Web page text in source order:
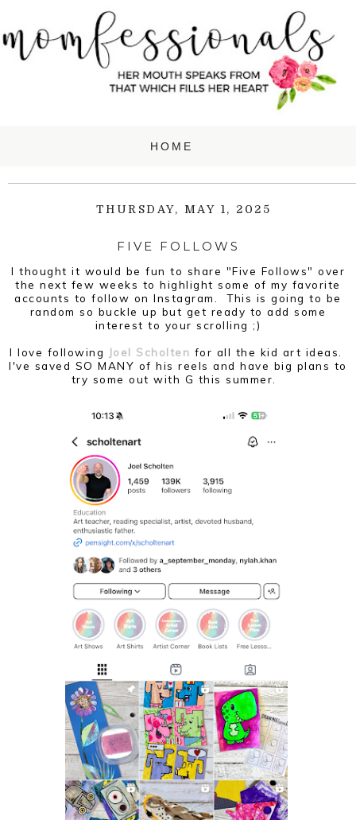
THURSDAY, MAY 1, 2025
FIVE FOLLOWS
I thought it would be fun to share "Five Follows" over
the next few weeks to highlight some of my favorite
accounts to follow on Instagram. This is going to be
random so buckle up but get ready to add some
interest to your scrolling ;)
I love following Joel Scholten for all the kid art ideas.
I've saved SO MANY of his reels and have big plans to
try some out with G this summer.